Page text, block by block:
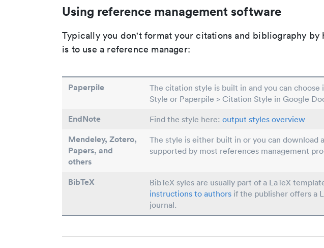
Using reference management software
Typically you don't format your citations and bibliography by
is to use a reference manager:
Paperpile
The citation style is built in and you can
Style or Paperpile > Citation Style in Google
EndNote Find the style here: output styles overview
Mendeley, Zotero,
Papers, and
others
The style is either built in or you can download a
supported by most references management
BibTeX
BibTeX syles are usually part of a LaTeX
instructions to authors if the publisher offers a
journal.